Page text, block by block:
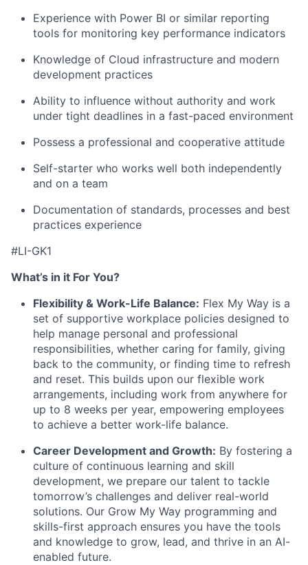
Experience with Power BI or similar reporting
tools for monitoring key performance indicators
Knowledge of Cloud infrastructure and modern
development practices
Ability to influence without authority and work
under tight deadlines in a fast-paced environment
Possess a professional and cooperative attitude
Self-starter who works well both independently
and on a team
Documentation of standards, processes and best
practices experience
#LI-GK1
What’s in it For You?
Flexibility & Work-Life Balance: Flex My Way is a
set of supportive workplace policies designed to
help manage personal and professional
responsibilities, whether caring for family, giving
back to the community, or finding time to refresh
and reset. This builds upon our flexible work
arrangements, including work from anywhere for
up to 8 weeks per year, empowering employees
to achieve a better work-life balance.
Career Development and Growth: By fostering a
culture of continuous learning and skill
development, we prepare our talent to tackle
tomorrow’s challenges and deliver real-world
solutions. Our Grow My Way programming and
skills-first approach ensures you have the tools
and knowledge to grow, lead, and thrive in an AI-
enabled future.